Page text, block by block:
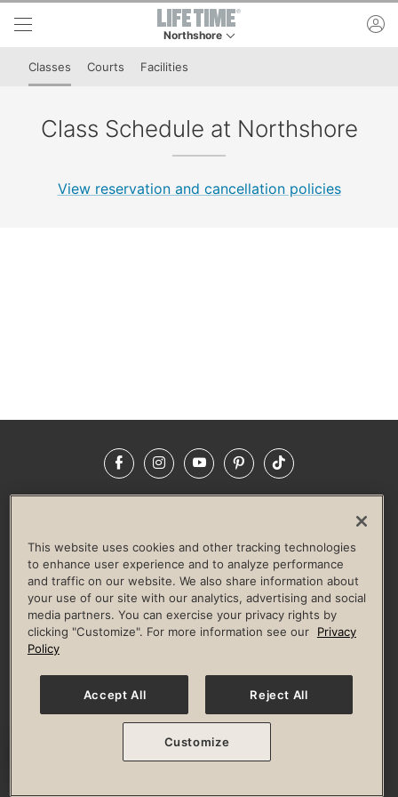
Skip to lower navigation bar
Skip to main content
Northshore
Classes Courts Facilities
Class Schedule at Northshore
View reservation and cancellation policies
FacebookInstagramYouTubePinterestTikTok
LIFE TIME CONSTRUCTION
CORPORATE RESPONSIBILITY
CULTURE OF INCLUSION
Privacy Policy Terms of Use Digital Membership Terms
Guest & Club Policies
Accessibility Policy Race Entrant Policy
© 2026 Life Time, Inc. All rights reserved.
This website uses cookies and other tracking technologies
to enhance user experience and to analyze performance
and traffic on our website. We also share information about
your use of our site with our analytics, advertising and social
media partners. You can exercise your privacy rights by
clicking "Customize". For more information see our
Privacy
Policy
Accept All Reject All
Customize